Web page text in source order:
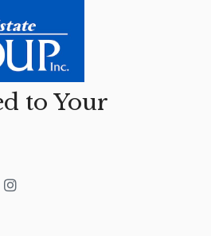
to Your